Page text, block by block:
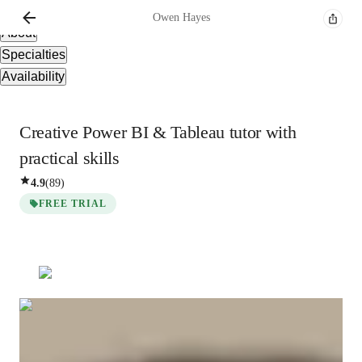
Overview
About
Specialties
Availability
Owen Hayes
Creative Power BI & Tableau tutor with
practical skills
4.9(89)
FREE TRIAL
Owen